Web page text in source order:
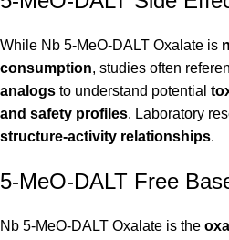
While Nb 5-MeO-DALT Oxalate is
consumption, studies often
analogs to understand potential
and safety profiles. Laboratory
structure-activity relationships.
5-MeO-DALT Free
Nb 5-MeO-DALT Oxalate is the